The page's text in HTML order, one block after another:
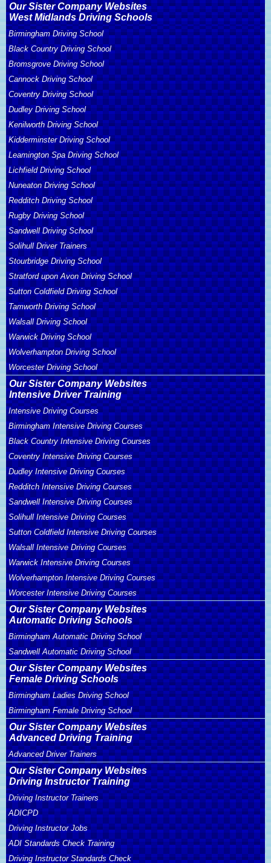
Our Sister Company Websites
West Midlands Driving Schools
Birmingham Driving School
Black Country Driving School
Bromsgrove Driving School
Cannock Driving School
Coventry Driving School
Dudley Driving School
Kenilworth Driving School
Kidderminster Driving School
Leamington Spa Driving School
Lichfield Driving School
Nuneaton Driving School
Redditch Driving School
Rugby Driving School
Sandwell Driving School
Solihull Driver Trainers
Stourbridge Driving School
Stratford upon Avon Driving School
Sutton Coldfield Driving School
Tamworth Driving School
Walsall Driving School
Warwick Driving School
Wolverhampton Driving School
Worcester Driving School
Our Sister Company Websites
Intensive Driver Training
Intensive Driving Courses
Birmingham Intensive Driving Courses
Black Country Intensive Driving Courses
Coventry Intensive Driving Courses
Dudley Intensive Driving Courses
Redditch Intensive Driving Courses
Sandwell Intensive Driving Courses
Solihull Intensive Driving Courses
Sutton Coldfield Intensive Driving Courses
Walsall Intensive Driving Courses
Warwick Intensive Driving Courses
Wolverhampton Intensive Driving Courses
Worcester Intensive Driving Courses
Our Sister Company Websites
Automatic Driving Schools
Birmingham Automatic Driving School
Sandwell Automatic Driving School
Our Sister Company Websites
Female Driving Schools
Birmingham Ladies Driving School
Birmingham Female Driving School
Our Sister Company Websites
Advanced Driving Training
Advanced Driver Trainers
Our Sister Company Websites
Driving Instructor Training
Driving Instructor Trainers
ADICPD
Driving Instructor Jobs
ADI Standards Check Training
Driving Instructor Standards Check